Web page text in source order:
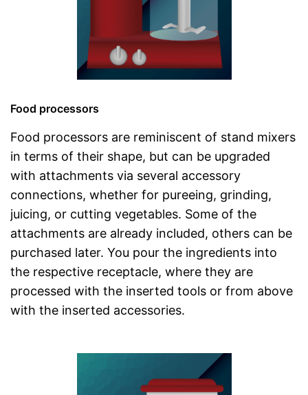
Food processors
Food processors are reminiscent of stand mixers
in terms of their shape, but can be upgraded
with attachments via several accessory
connections, whether for pureeing, grinding,
juicing, or cutting vegetables. Some of the
attachments are already included, others can be
purchased later. You pour the ingredients into
the respective receptacle, where they are
processed with the inserted tools or from above
with the inserted accessories.